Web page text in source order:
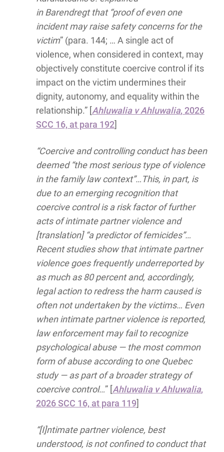
in Barendregt that “proof of even one
incident may raise safety concerns for the
victim” (para. 144; … A single act of
violence, when considered in context, may
objectively constitute coercive control if its
impact on the victim undermines their
dignity, autonomy, and equality within the
relationship.” [Ahluwalia v Ahluwalia, 2026
SCC 16, at para 192]
“Coercive and controlling conduct has been
deemed “the most serious type of violence
in the family law context”…This, in part, is
due to an emerging recognition that
coercive control is a risk factor of further
acts of intimate partner violence and
[translation] “a predictor of femicides”…
Recent studies show that intimate partner
violence goes frequently underreported by
as much as 80 percent and, accordingly,
legal action to redress the harm caused is
often not undertaken by the victims… Even
when intimate partner violence is reported,
law enforcement may fail to recognize
psychological abuse — the most common
form of abuse according to one Quebec
study — as part of a broader strategy of
coercive control…” [Ahluwalia v Ahluwalia,
2026 SCC 16, at para 119]
“[I]ntimate partner violence, best
understood, is not confined to conduct that